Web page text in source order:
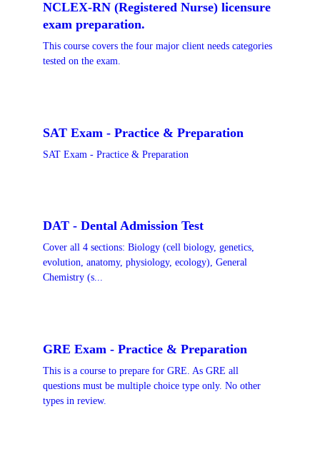
NCLEX-RN (Registered Nurse) licensure
exam preparation.
This course covers the four major client needs categories
tested on the exam.
SAT Exam - Practice & Preparation
SAT Exam - Practice & Preparation
DAT - Dental Admission Test
Cover all 4 sections: Biology (cell biology, genetics,
evolution, anatomy, physiology, ecology), General
Chemistry (s...
GRE Exam - Practice & Preparation
This is a course to prepare for GRE. As GRE all
questions must be multiple choice type only. No other
types in review.